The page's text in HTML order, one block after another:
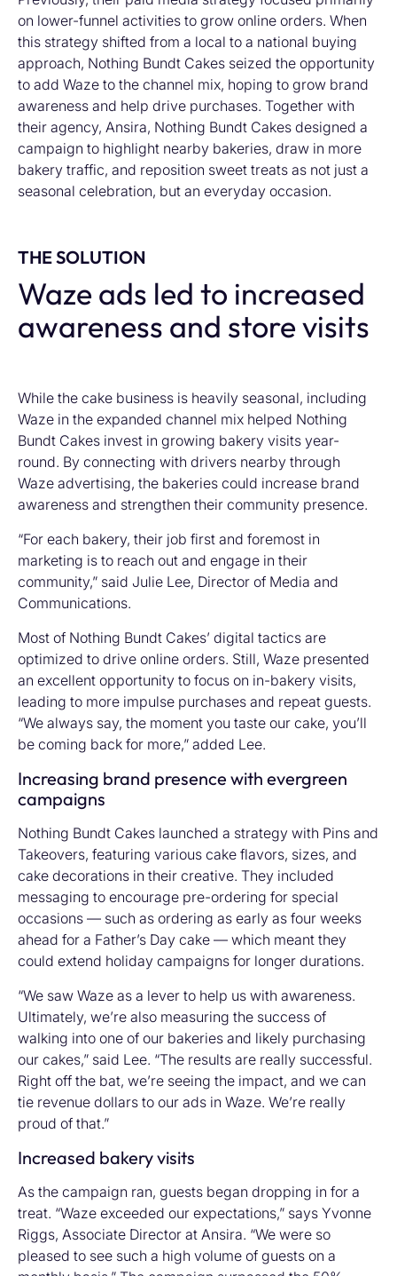
on lower-funnel activities to grow online orders. When
this strategy shifted from a local to a national buying
approach, Nothing Bundt Cakes seized the opportunity
to add Waze to the channel mix, hoping to grow brand
awareness and help drive purchases. Together with
their agency, Ansira, Nothing Bundt Cakes designed a
campaign to highlight nearby bakeries, draw in more
bakery traffic, and reposition sweet treats as not just a
seasonal celebration, but an everyday occasion.
THE SOLUTION
Waze ads led to increased
awareness and store visits
While the cake business is heavily seasonal, including
Waze in the expanded channel mix helped Nothing
Bundt Cakes invest in growing bakery visits year-
round. By connecting with drivers nearby through
Waze advertising, the bakeries could increase brand
awareness and strengthen their community presence.
“For each bakery, their job first and foremost in
marketing is to reach out and engage in their
community,” said Julie Lee, Director of Media and
Communications.
Most of Nothing Bundt Cakes’ digital tactics are
optimized to drive online orders. Still, Waze presented
an excellent opportunity to focus on in-bakery visits,
leading to more impulse purchases and repeat guests.
“We always say, the moment you taste our cake, you’ll
be coming back for more,” added Lee.
Increasing brand presence with evergreen
campaigns
Nothing Bundt Cakes launched a strategy with Pins and
Takeovers, featuring various cake flavors, sizes, and
cake decorations in their creative. They included
messaging to encourage pre-ordering for special
occasions — such as ordering as early as four weeks
ahead for a Father’s Day cake — which meant they
could extend holiday campaigns for longer durations.
“We saw Waze as a lever to help us with awareness.
Ultimately, we’re also measuring the success of
walking into one of our bakeries and likely purchasing
our cakes,” said Lee. “The results are really successful.
Right off the bat, we’re seeing the impact, and we can
tie revenue dollars to our ads in Waze. We’re really
proud of that.”
Increased bakery visits
As the campaign ran, guests began dropping in for a
treat. “Waze exceeded our expectations,” says Yvonne
Riggs, Associate Director at Ansira. “We were so
pleased to see such a high volume of guests on a